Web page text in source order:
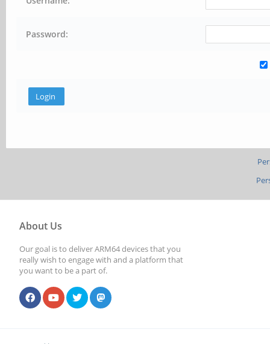
Password:
About Us
Our goal is to deliver ARM64 devices that you
really wish to engage with and a platform that
you want to be a part of.